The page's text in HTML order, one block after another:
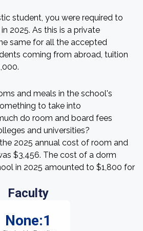
student, you were required to
2025. As this is a private
same for all the accepted
coming from abroad, tuition
and meals in the school's
to take into
do room and board fees
and universities?
2025 annual cost of room and
$3,456. The cost of a dorm
in 2025 amounted to $1,800 for
Faculty
None:1